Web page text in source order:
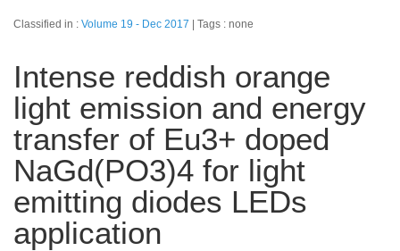
Classified in : Volume 19 - Dec 2017 Tags : none
Intense reddish orange
light emission and energy
transfer of Eu3+ doped
NaGd(PO3)4 for light
emitting diodes LEDs
application